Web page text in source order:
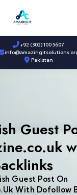
+92 (302) 100 5607
Pakistan
Guest
Guest Post On
With Dofollow